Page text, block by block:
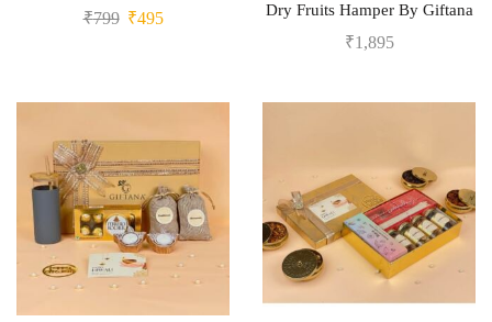
₹799 ₹495
Dry Fruits Hamper By Giftana
₹1,895